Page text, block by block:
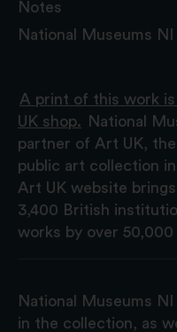
Notes
National Museums NI
A print of this work
UK shop.
National
partner of Art UK,
public art collection
Art UK website
3,400 British
works by over
National Museums
in the collection, as